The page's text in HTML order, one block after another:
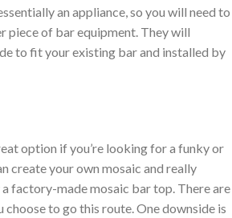
an appliance, so you will need to
piece of bar equipment. They will
to fit your existing barand installed by
option if you’re looking for a funky or
create your own mosaic and really
factory-made mosaic bar top. There are
to go this route. One downside is